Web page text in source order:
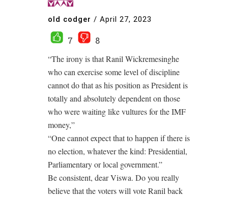
old codger / April 27, 2023
7
8
“The irony is that Ranil Wickremesinghe
who can exercise some level of discipline
cannot do that as his position as President is
totally and absolutely dependent on those
who were waiting like vultures for the IMF
money,”
“One cannot expect that to happen if there is
no election, whatever the kind: Presidential,
Parliamentary or local government.”
Be consistent, dear Viswa. Do you really
believe that the voters will vote Ranil back